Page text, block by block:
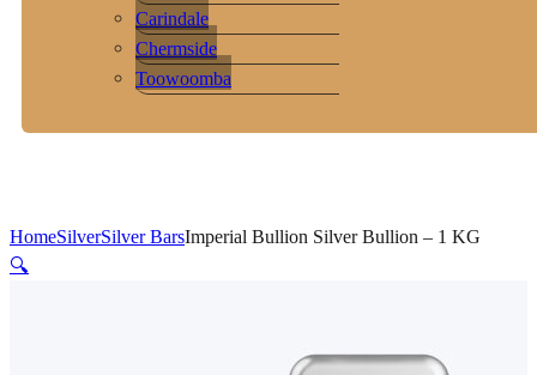
Carindale
Chermside
Toowoomba
HomeSilverSilver BarsImperial Bullion Silver Bullion – 1 KG
🔍